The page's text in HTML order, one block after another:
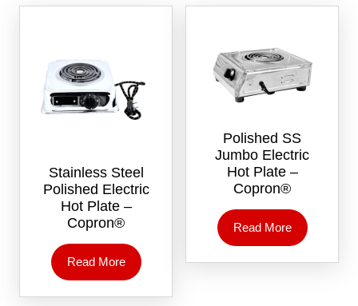
Stainless Steel
Polished Electric
Hot Plate –
Copron®
Read More
Polished SS
Jumbo Electric
Hot Plate –
Copron®
Read More